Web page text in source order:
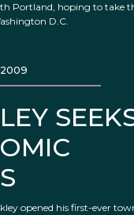
Portland, hoping to take
D.C.
2009
opened his first-ever